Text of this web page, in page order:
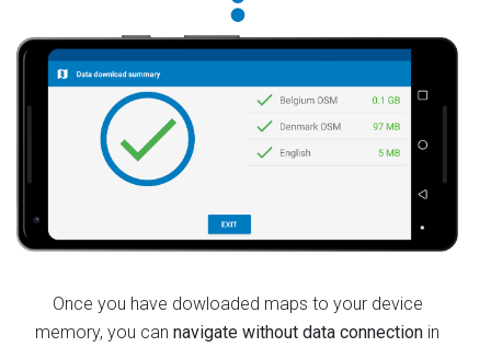
Once you have dowloaded maps to your device
memory, you can navigate without data connection in